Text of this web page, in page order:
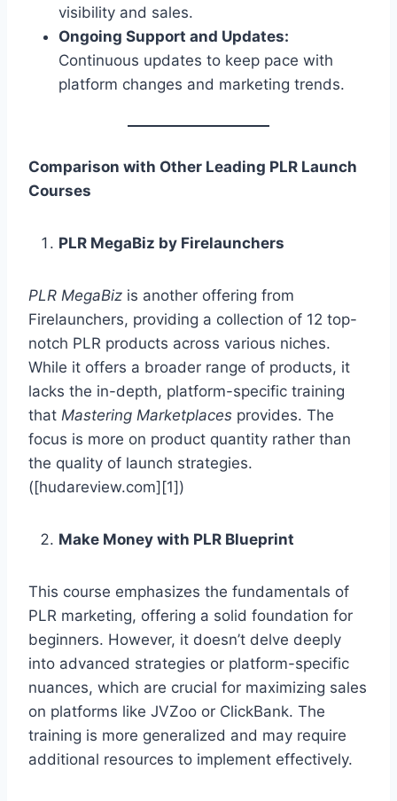
visibility and sales.
Ongoing Support and Updates:
Continuous updates to keep pace with
platform changes and marketing trends.
Comparison with Other Leading PLR Launch
Courses
PLR MegaBiz by Firelaunchers
PLR MegaBiz is another offering from
Firelaunchers, providing a collection of 12 top-
notch PLR products across various niches.
While it offers a broader range of products, it
lacks the in-depth, platform-specific training
that Mastering Marketplaces provides. The
focus is more on product quantity rather than
the quality of launch strategies.
([hudareview.com][1])
Make Money with PLR Blueprint
This course emphasizes the fundamentals of
PLR marketing, offering a solid foundation for
beginners. However, it doesn’t delve deeply
into advanced strategies or platform-specific
nuances, which are crucial for maximizing sales
on platforms like JVZoo or ClickBank. The
training is more generalized and may require
additional resources to implement effectively.